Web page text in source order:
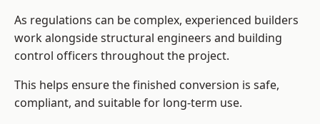
As regulations can be complex, experienced builders
work alongside structural engineers and building
control officers throughout the project.
This helps ensure the finished conversion is safe,
compliant, and suitable for long-term use.